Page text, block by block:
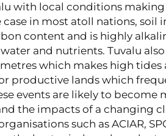
with local conditions
case in most atoll nations, soil
content and is highly
and nutrients. Tuvalu also
which makes high
productive lands which
events are likely to become
the impacts of a changing
such as ACIAR,